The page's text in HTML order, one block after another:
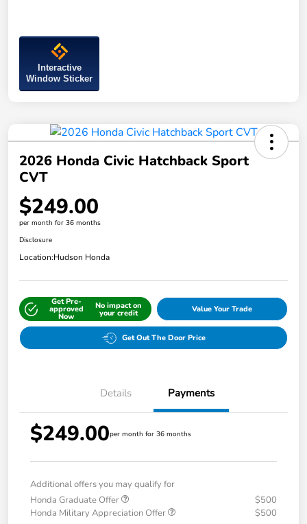
Interactive
Window Sticker
2026 Honda Civic Hatchback Sport
CVT
$249.00
per month for 36 months
Disclosure
Location:Hudson Honda
Get Pre-
approved
Now
No impact on
your credit Value Your Trade
Get Out The Door Price
Details Payments
$249.00per month for 36 months
Additional offers you may qualify for
Honda Graduate Offer
$500
Honda Military Appreciation Offer
$500